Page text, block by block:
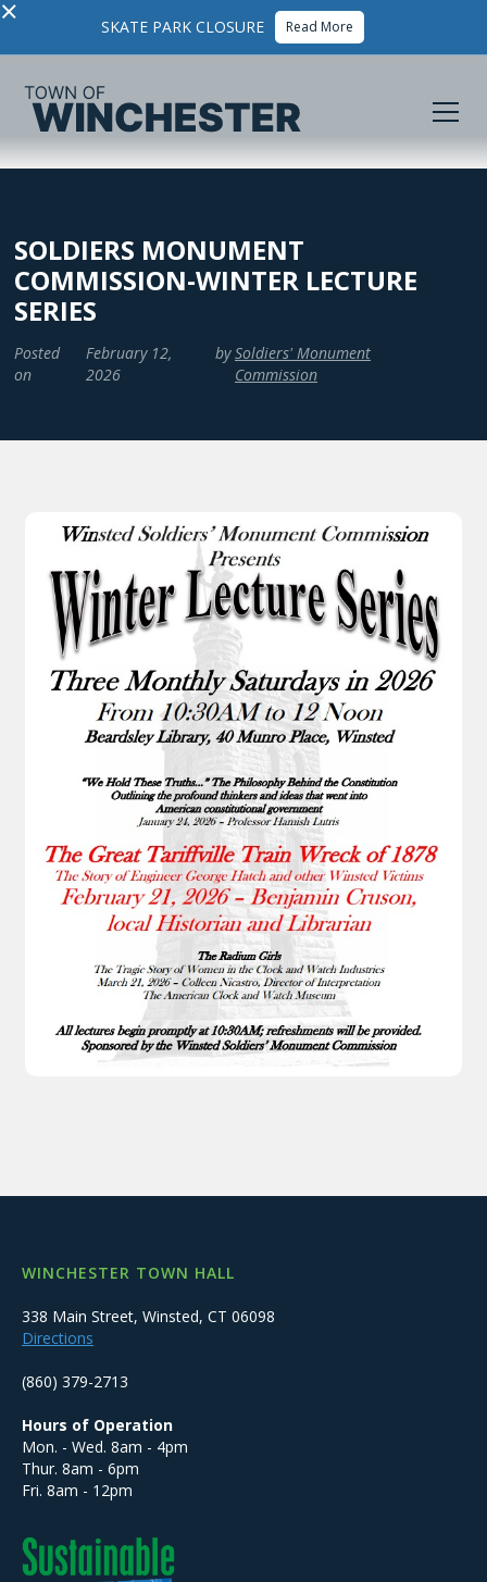
× SKATE PARK CLOSURE Read More
SOLDIERS MONUMENT
COMMISSION-WINTER LECTURE
SERIES
Posted
on
February 12,
2026
by Soldiers' Monument
Commission
WINCHESTER TOWN HALL
338 Main Street, Winsted, CT 06098
Directions
(860) 379-2713
Hours of Operation
Mon. - Wed. 8am - 4pm
Thur. 8am - 6pm
Fri. 8am - 12pm